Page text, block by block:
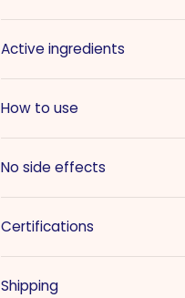
Active ingredients
How to use
No side effects
Certifications
Shipping